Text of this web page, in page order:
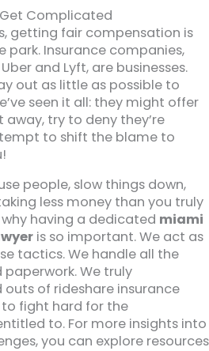
Complicated
getting fair compensation is
park. Insurance companies,
and Lyft, are businesses.
out as little as possible to
seen it all: they might offer
try to deny they’re
to shift the blame to
people, slow things down,
less money than you truly
why having a dedicated miami
is so important. We act as
tactics. We handle all the
We truly
of rideshare insurance
fight hard for the
to. For more insights into
you can explore resources